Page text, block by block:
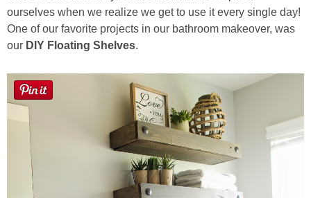
Seasonal
Recipes
Sewing
Silhouette
Wreaths
ourselves when we realize we get to use it every single day!
One of our favorite projects in our bathroom makeover, was
our DIY Floating Shelves.